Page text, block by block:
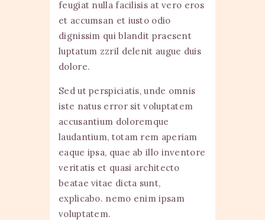
feugiat nulla facilisis at vero eros
et accumsan et iusto odio
dignissim qui blandit praesent
luptatum zzril delenit augue duis
dolore.
Sed ut perspiciatis, unde omnis
iste natus error sit voluptatem
accusantium doloremque
laudantium, totam rem aperiam
eaque ipsa, quae ab illo inventore
veritatis et quasi architecto
beatae vitae dicta sunt,
explicabo. nemo enim ipsam
voluptatem.